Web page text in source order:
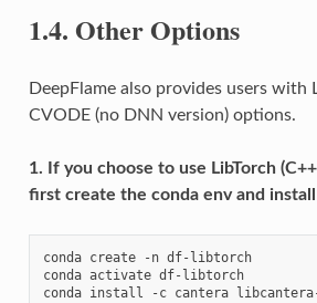
1.4. Other Options
DeepFlame also provides users with
CVODE (no DNN version) options.
1. If you choose to use LibTorch
first create the conda env and install
conda create -n df-libtorch
conda activate df-libtorch
conda install -c cantera